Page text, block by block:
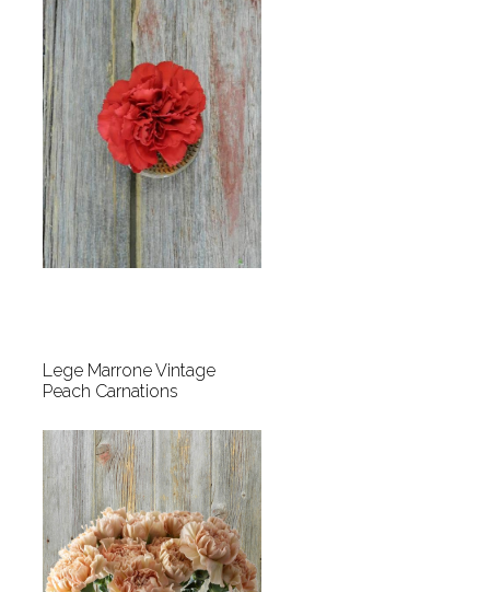
Lege Marrone Vintage
Peach Carnations